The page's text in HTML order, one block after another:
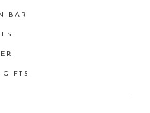
BAR
GIFTS